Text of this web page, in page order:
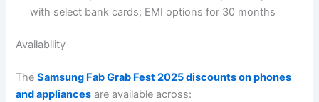
with select bank cards; EMI options for 30 months
Availability
TheSamsung Fab Grab Fest 2025 discounts on phones
and appliances are available across: